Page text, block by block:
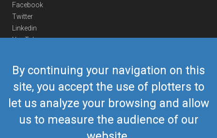
By continuing your navigation on this
site, you accept the use of plotters to
let us analyze your browsing and allow
us to measure the audience of our
Facebook
Twitter
Linkedin
YouTube
Contact Us
Europe Phone
+352 26441835
US/Canada Phone418-592-8862
airmate@airmate.aero
(c) Myriel Aviation SA